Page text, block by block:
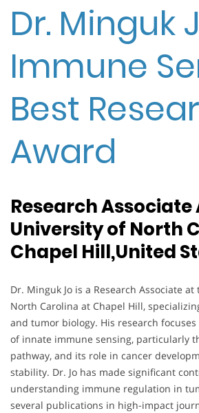
Dr. Minguk
Immune
Best
Award
Research Associate
University of North
Chapel Hill,United
Dr. Minguk Jo is a Research Associate
North Carolina at Chapel Hill,
and tumor biology. His research
of innate immune sensing, particularly
pathway, and its role in cancer
stability. Dr. Jo has made significant
understanding immune regulation in
several publications in high-impact